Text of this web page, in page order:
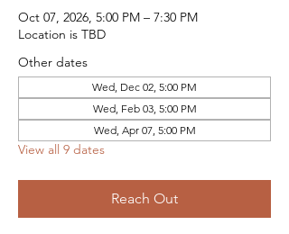
Oct 07, 2026, 5:00 PM – 7:30 PM
Location is TBD
Other dates
Wed, Dec 02, 5:00 PM
Wed, Feb 03, 5:00 PM
Wed, Apr 07, 5:00 PM
View all 9 dates
Reach Out